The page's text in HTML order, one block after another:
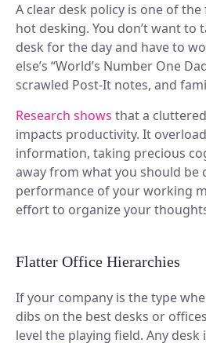
ROI Calculator
A clear desk policy is one of
hot desking. You don’t want to
desk for the day and have to
else’s “World’s Number One
scrawled Post-It notes, and
Research shows that a
impacts productivity. It
information, taking precious
away from what you should be
performance of your working
effort to organize your
Flatter Office Hierarchies
If your company is the type
dibs on the best desks or
level the playing field. Any